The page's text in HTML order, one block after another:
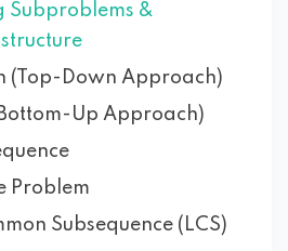
Subproblems &
(Top-Down Approach)
Up Approach)
Problem
Subsequence (LCS)